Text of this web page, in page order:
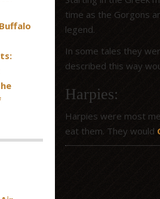
time as the Gorgons
legend.
In some tales they
described this way
Harpies:
Harpies were most
eat them. They would